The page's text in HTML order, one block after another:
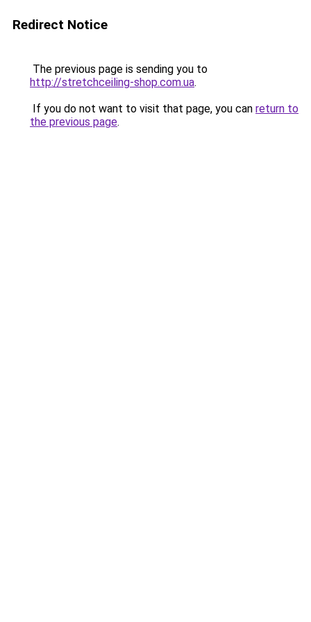
Redirect Notice
The previous page is sending you to
http://stretchceiling-shop.com.ua.
If you do not want to visit that page, you can return to
the previous page.